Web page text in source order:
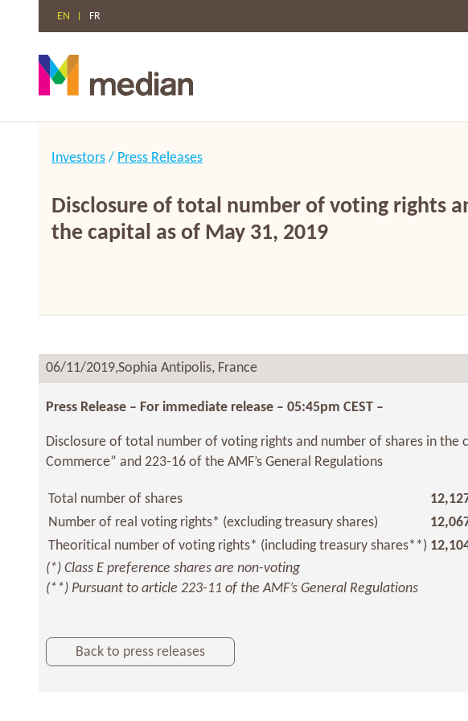
EN FR
Investors / Press Releases
Disclosure of total number of voting rights
the capital as of May 31, 2019
06/11/2019,Sophia Antipolis, France
Press Release – For immediate release – 05:45pm CEST –
Disclosure of total number of voting rights and number of shares in
Commerce” and 223-16 of the AMF’s General Regulations
Total number of shares
Number of real voting rights* (excluding treasury shares)
Theoritical number of voting rights* (including treasury shares**)
(*) Class E preference shares are non-voting
(**) Pursuant to article 223-11 of the AMF’s General Regulations
Back to press releases